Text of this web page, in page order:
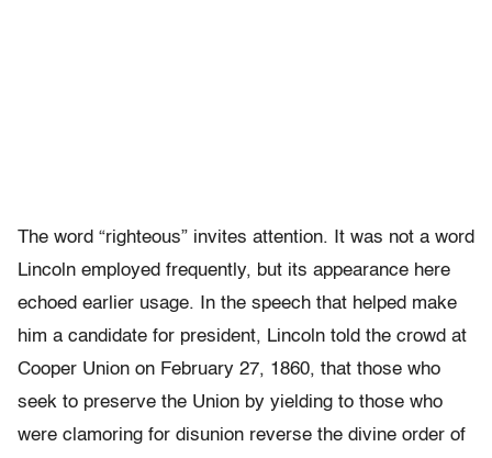
The word “righteous” invites attention. It was not a word
Lincoln employed frequently, but its appearance here
echoed earlier usage. In the speech that helped make
him a candidate for president, Lincoln told the crowd at
Cooper Union on February 27, 1860, that those who
seek to preserve the Union by yielding to those who
were clamoring for disunion reverse the divine order of